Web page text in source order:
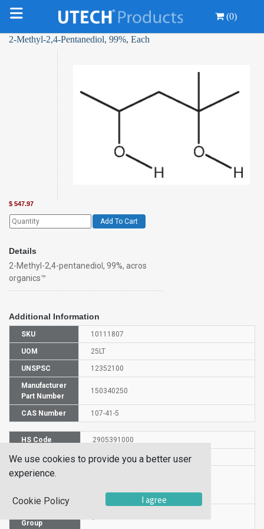
(0)
2-Methyl-2,4-Pentanediol, 99%, Each
$ 547.97
Add To Cart
Details
2-Methyl-2,4-pentanediol, 99%, acros
organics™
Additional Information
SKU 10111807
UOM 25LT
UNSPSC 12352100
Manufacturer
Part Number
150340250
CAS Number 107-41-5
HS Code 2905391000
UN Number UN1993
Proper
Group
We use cookies to provide you a better user
experience.
Cookie Policy I agree